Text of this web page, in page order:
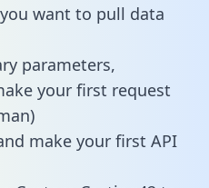
want to pull data
parameters,
your first request
make your first API